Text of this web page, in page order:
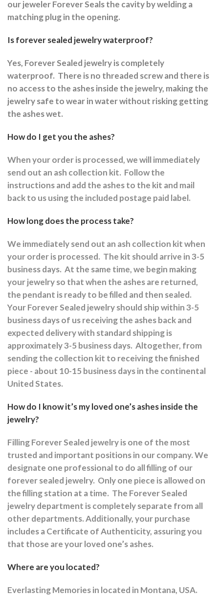
our jeweler Forever Seals the cavity by welding a
matching plug in the opening.
Is forever sealed jewelry waterproof?
Yes, Forever Sealed jewelry is completely
waterproof. There is no threaded screw and there is
no access to the ashes inside the jewelry, making the
jewelry safe to wear in water without risking getting
the ashes wet.
How do I get you the ashes?
When your order is processed, we will immediately
send out an ash collection kit. Follow the
instructions and add the ashes to the kit and mail
back to us using the included postage paid label.
How long does the process take?
We immediately send out an ash collection kit when
your order is processed. The kit should arrive in 3-5
business days. At the same time, we begin making
your jewelry so that when the ashes are returned,
the pendant is ready to be filled and then sealed.
Your Forever Sealed jewelry should ship within 3-5
business days of us receiving the ashes back and
expected delivery with standard shipping is
approximately 3-5 business days. Altogether, from
sending the collection kit to receiving the finished
piece - about 10-15 business days in the continental
United States.
How do I know it’s my loved one’s ashes inside the
jewelry?
Filling Forever Sealed jewelry is one of the most
trusted and important positions in our company. We
designate one professional to do all filling of our
forever sealed jewelry. Only one piece is allowed on
the filling station at a time. The Forever Sealed
jewelry department is completely separate from all
other departments.Additionally, your purchase
includes a Certificate of Authenticity, assuring you
that those are your loved one’s ashes.
Where are you located?
Everlasting Memories in located in Montana, USA.